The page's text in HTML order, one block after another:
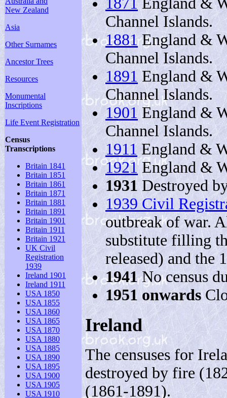
New Zealand
Asia
Other Surnames
Ancestor Trees
Resources
Monumental
Inscriptions
Life Event Registration
Census
Transcriptions
Britain 1841
Britain 1851
Britain 1861
Britain 1871
Britain 1881
Britain 1891
Britain 1901
Britain 1911
Britain 1921
UK Civil
Registration
1939
Ireland 1901
Ireland 1911
USA 1850
USA 1855
USA 1860
USA 1865
USA 1870
USA 1880
USA 1885
USA 1890
USA 1895
USA 1900
USA 1905
USA 1910
Channel Islands.
1881England &
Channel Islands.
1891 England &
Channel Islands.
1901 England &
Channel Islands.
1911 England &
1921England &
1931 Destroyed
1939 Civil
outbreak of war.
substitute filling
released) and the
1941No census
1951 onwards
Ireland
The censuses for
destroyed by fire
(1861-1891).